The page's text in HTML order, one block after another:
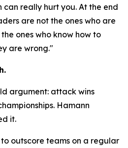
really hurt you. At the end
are not the ones who are
ones who know how to
are wrong."
argument: attack wins
Hamann
it.
outscore teams on a regular